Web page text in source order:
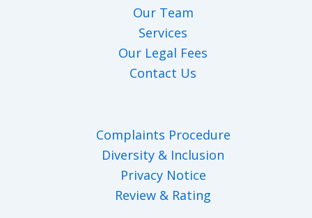
Our Team
Services
Our Legal Fees
Contact Us
Complaints Procedure
Diversity & Inclusion
Privacy Notice
Review & Rating